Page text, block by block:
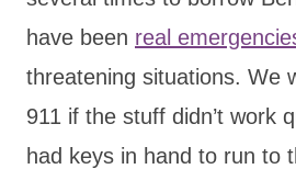
have been real
threatening situations. We
911 if the stuff didn’t work
had keys in hand to run to